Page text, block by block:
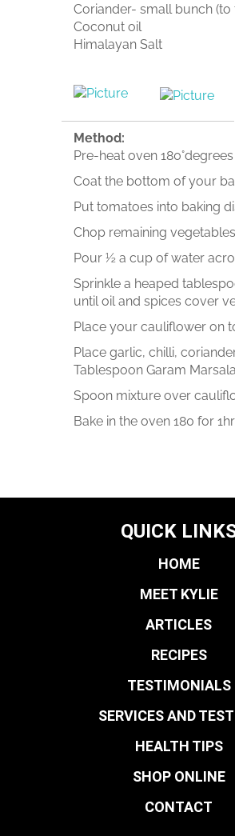
Coriander- small bunch (to
Coconut oil
Himalayan Salt
Method:
Pre-heat oven 180°degrees
Coat the bottom of your
Put tomatoes into baking
Chop remaining
Pour ½ a cup of water
Sprinkle a heaped
until oil and spices cover
Place your cauliflower on
Place garlic, chilli,
Tablespoon Garam
Spoon mixture over
Bake in the oven 180 for
QUICK
HOME
MEET KYLIE
ARTICLES
RECIPES
TESTIMONIALS
SERVICES AND
HEALTH TIPS
SHOP ONLINE
CONTACT